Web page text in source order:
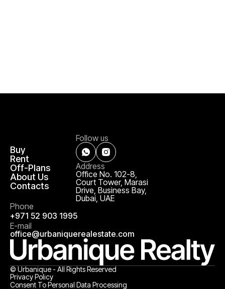
Buy
Rent
Off-Plans
About Us
Contacts
Follow us
Address
Office No. 102-8,
Court Tower, Marasi
Drive, Business Bay,
Dubai, UAE
Phone
+971 52 903 1995
E-mail
office@urbaniquerealestate.com
© Urbanique - All Rights Reserved
Privacy Policy
Consent To Personal Data Processing